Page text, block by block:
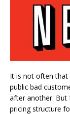
It is not often that
public bad
after another. But
pricing structure